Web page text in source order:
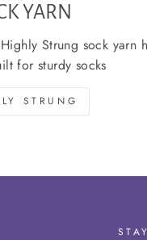
YARN
Strung sock yarn
for sturdy socks
STRUNG